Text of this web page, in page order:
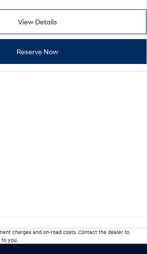
View Details
Reserve Now
charges and on-road costs. Contact the dealer to
you.